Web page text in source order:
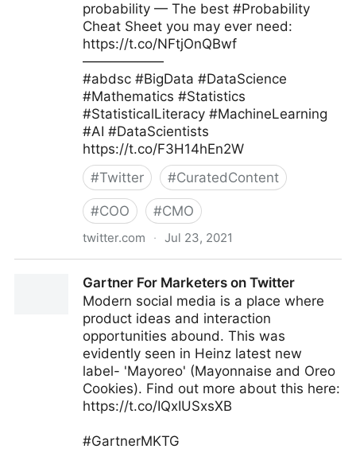
probability — The best #Probability
Cheat Sheet you may ever need:
https://t.co/NFtjOnQBwf
——————
#abdsc #BigData #DataScience
#Mathematics #Statistics
#StatisticalLiteracy #MachineLearning
#AI #DataScientists
https://t.co/F3H14hEn2W
#Twitter #CuratedContent
#COO #CMO
twitter.com · Jul 23, 2021
Gartner For Marketers on Twitter
Modern social media is a place where
product ideas and interaction
opportunities abound. This was
evidently seen in Heinz latest new
label- 'Mayoreo' (Mayonnaise and Oreo
Cookies). Find out more about this here:
https://t.co/IQxIUSxsXB
#GartnerMKTG